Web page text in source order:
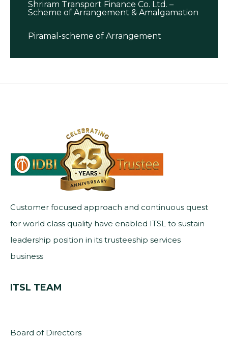
Shriram Transport Finance Co. Ltd. –
Scheme of Arrangement & Amalgamation
Piramal-scheme of Arrangement
Customer focused approach and continuous quest
for world class quality have enabled ITSL to sustain
leadership position in its trusteeship services
business
ITSL TEAM
Board of Directors